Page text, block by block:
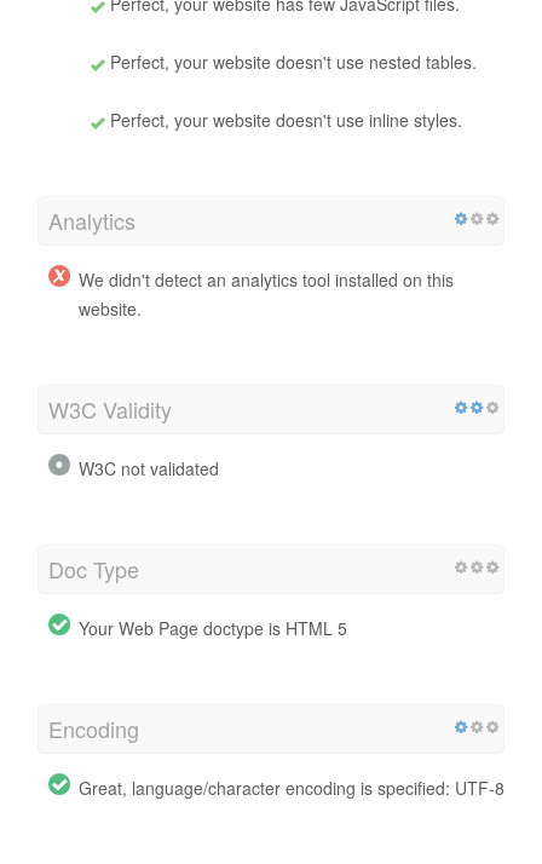
Perfect, your website doesn't use nested tables.
Perfect, your website doesn't use inline styles.
Analytics
We didn't detect an analytics tool installed on this
website.
W3C Validity
W3C not validated
Doc Type
Your Web Page doctype is HTML 5
Encoding
Great, language/character encoding is specified: UTF-8